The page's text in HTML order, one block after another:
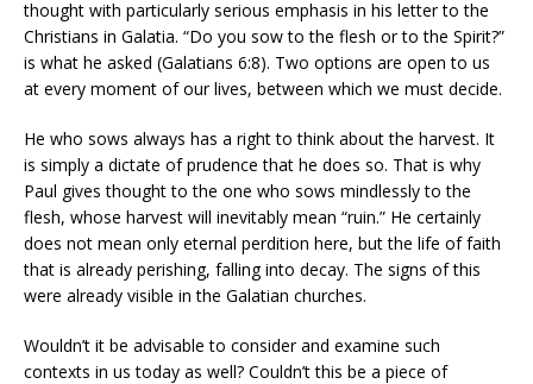
thought with particularly serious emphasis in his letter to the
Christians in Galatia. “Do you sow to the flesh or to the Spirit?”
is what he asked (Galatians 6:8). Two options are open to us
at every moment of our lives, between which we must decide.
He who sows always has a right to think about the harvest. It
is simply a dictate of prudence that he does so. That is why
Paul gives thought to the one who sows mindlessly to the
flesh, whose harvest will inevitably mean “ruin.” He certainly
does not mean only eternal perdition here, but the life of faith
that is already perishing, falling into decay. The signs of this
were already visible in the Galatian churches.
Wouldn’t it be advisable to consider and examine such
contexts in us today as well? Couldn’t this be a piece of